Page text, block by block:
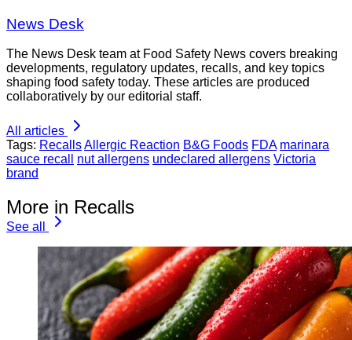
News Desk
The News Desk team at Food Safety News covers breaking
developments, regulatory updates, recalls, and key topics
shaping food safety today. These articles are produced
collaboratively by our editorial staff.
All articles
Tags: RecallsAllergic Reaction B&G Foods FDA marinara
sauce recall
nut allergens undeclared allergens Victoria
brand
More in Recalls
See all